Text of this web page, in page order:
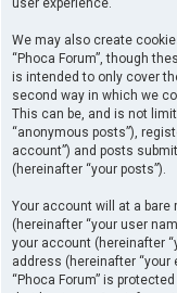
user experience.
We may also create
“Phoca Forum”, though
is intended to only cover
second way in which we
This can be, and is not
“anonymous posts”),
account”) and posts
(hereinafter “your posts”).
Your account will at a
(hereinafter “your user
your account (hereinafter
address (hereinafter “your
“Phoca Forum” is